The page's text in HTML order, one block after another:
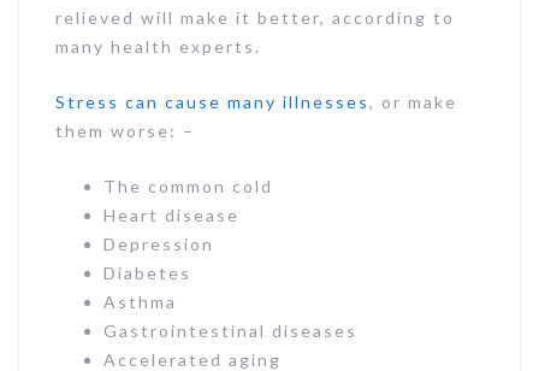
relieved will make it better, according to
many health experts.
Stress can cause many illnesses, or make
them worse: –
The common cold
Heart disease
Depression
Diabetes
Asthma
Gastrointestinal diseases
Accelerated aging